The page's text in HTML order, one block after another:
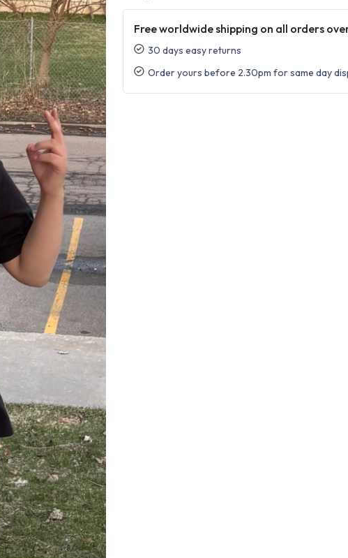
Free worldwide shipping on all orders
30 days easy returns
Order yours before 2.30pm for same day